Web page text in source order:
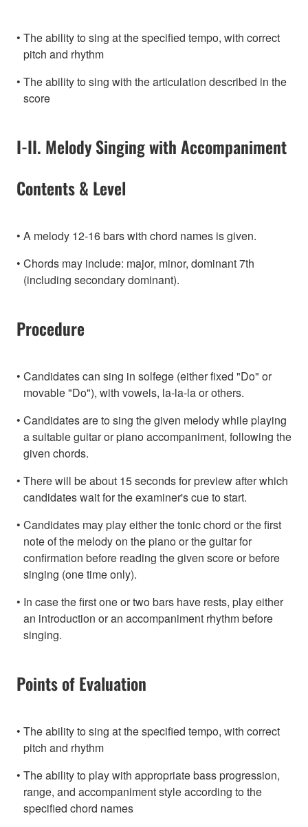
The ability to sing at the specified tempo, with correct
pitch and rhythm
The ability to sing with the articulation described in the
score
I-II. Melody Singing with Accompaniment
Contents & Level
A melody 12-16 bars with chord names is given.
Chords may include: major, minor, dominant 7th
(including secondary dominant).
Procedure
Candidates can sing in solfege (either fixed "Do" or
movable "Do"), with vowels, la-la-la or others.
Candidates are to sing the given melody while playing
a suitable guitar or piano accompaniment, following the
given chords.
There will be about 15 seconds for preview after which
candidates wait for the examiner's cue to start.
Candidates may play either the tonic chord or the first
note of the melody on the piano or the guitar for
confirmation before reading the given score or before
singing (one time only).
In case the first one or two bars have rests, play either
an introduction or an accompaniment rhythm before
singing.
Points of Evaluation
The ability to sing at the specified tempo, with correct
pitch and rhythm
The ability to play with appropriate bass progression,
range, and accompaniment style according to the
specified chord names